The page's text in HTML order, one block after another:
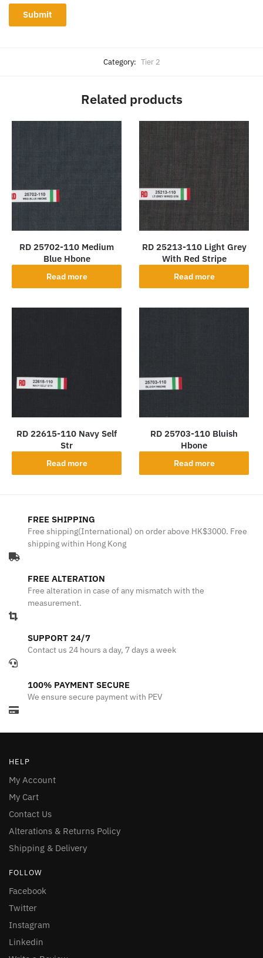
Category: Tier 2
Related products
RD 25702-110 Medium
Blue Hbone
Read more
RD 25213-110 Light Grey
With Red Stripe
Read more
RD 22615-110 Navy Self
Str
Read more
RD 25703-110 Bluish
Hbone
Read more
FREE SHIPPING
Free shipping(International) on order above HK$3000. Free
shipping within Hong Kong
FREE ALTERATION
Free alteration in case of any mismatch with the
measurement.
SUPPORT 24/7
Contact us 24 hours a day, 7 days a week
100% PAYMENT SECURE
We ensure secure payment with PEV
HELP
My Account
My Cart
Contact Us
Alterations & Returns Policy
Shipping & Delivery
FOLLOW
Facebook
Twitter
Instagram
Linkedin